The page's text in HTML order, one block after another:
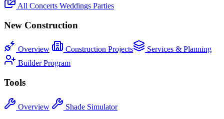
All Concerts Weddings Parties
New Construction
Overview Construction Projects
Services & Planning
Builder Program
Tools
Overview Shade Simulator